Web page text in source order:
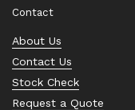
Contact
About Us
Contact Us
Stock Check
Request a Quote